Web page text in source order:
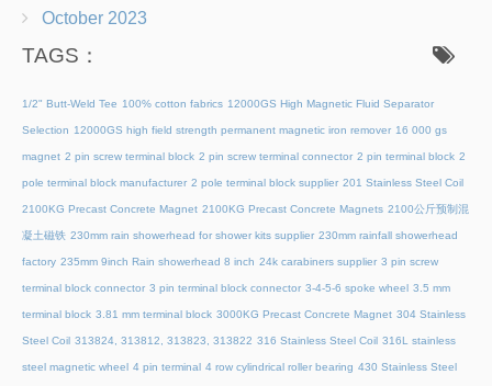
October 2023
TAGS：
1/2" Butt-Weld Tee 100% cotton fabrics 12000GS High Magnetic Fluid Separator
Selection 12000GS high field strength permanent magnetic iron remover 16 000 gs
magnet 2 pin screw terminal block 2 pin screw terminal connector 2 pin terminal block 2
pole terminal block manufacturer 2 pole terminal block supplier 201 Stainless Steel Coil
2100KG Precast Concrete Magnet 2100KG Precast Concrete Magnets 2100公斤预制混
凝土磁铁 230mm rain showerhead for shower kits supplier 230mm rainfall showerhead
factory 235mm 9inch Rain showerhead 8 inch 24k carabiners supplier 3 pin screw
terminal block connector 3 pin terminal block connector 3-4-5-6 spoke wheel 3.5 mm
terminal block 3.81 mm terminal block 3000KG Precast Concrete Magnet 304 Stainless
Steel Coil 313824, 313812, 313823, 313822 316 Stainless Steel Coil 316L stainless
steel magnetic wheel 4 pin terminal 4 row cylindrical roller bearing 430 Stainless Steel